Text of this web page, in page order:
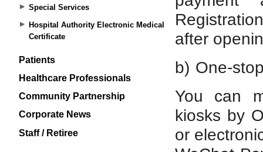
Special Services
Hospital Authority Electronic Medical
Certificate
Patients
Healthcare Professionals
Community Partnership
Corporate News
Staff / Retiree